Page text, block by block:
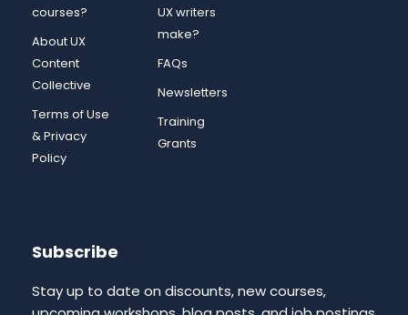
courses?
About UX
Content
Collective
Terms of Use
& Privacy
Policy
UX writers
make?
FAQs
Newsletters
Training
Grants
Subscribe
Stay up to date on discounts, new courses,